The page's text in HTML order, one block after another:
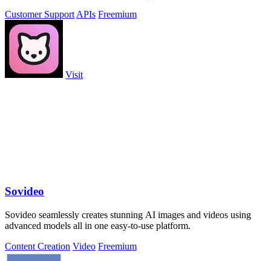
Customer Support APIs Freemium
Visit
Sovideo
Sovideo seamlessly creates stunning AI images and videos using
advanced models all in one easy-to-use platform.
Content Creation Video Freemium